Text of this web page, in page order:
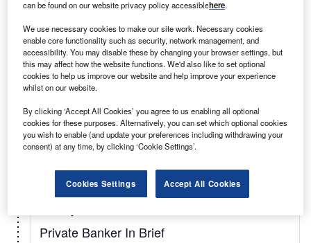
Daily Newsletter
Clinical Trials In Brief
The daily news briefing from the clinical trials
market.
Select
Private Banker In Brief
can be found on our website privacy policy accessiblehere.
We use necessary cookies to make our site work. Necessary cookies
enable core functionality such as security, network management, and
accessibility. You may disable these by changing your browser settings, but
this may affect how the website functions. We'd also like to set optional
cookies to help us improve our website and help improve your experience
whilst on our website.
By clicking ‘Accept All Cookies’ you agree to us enabling all optional
cookies for these purposes. Alternatively, you can set which optional cookies
you wish to enable (and update your preferences including withdrawing your
consent) at any time, by clicking ‘Cookie Settings’.
Cookies Settings Accept All Cookies